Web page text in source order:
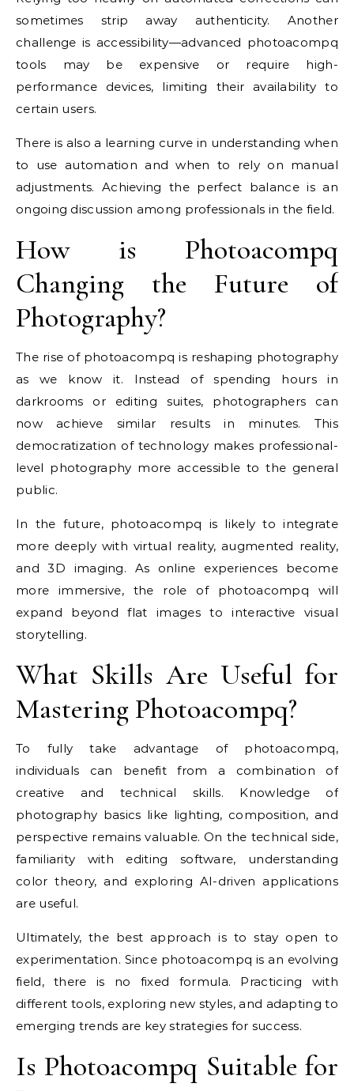
sometimes strip away authenticity. Another
challenge is accessibility—advanced photoacompq
tools may be expensive or require high-
performance devices, limiting their availability to
certain users.
There is also a learning curve in understanding when
to use automation and when to rely on manual
adjustments. Achieving the perfect balance is an
ongoing discussion among professionals in the field.
How is Photoacompq
Changing the Future of
Photography?
The rise of photoacompq is reshaping photography
as we know it. Instead of spending hours in
darkrooms or editing suites, photographers can
now achieve similar results in minutes. This
democratization of technology makes professional-
level photography more accessible to the general
public.
In the future, photoacompq is likely to integrate
more deeply with virtual reality, augmented reality,
and 3D imaging. As online experiences become
more immersive, the role of photoacompq will
expand beyond flat images to interactive visual
storytelling.
What Skills Are Useful for
Mastering Photoacompq?
To fully take advantage of photoacompq,
individuals can benefit from a combination of
creative and technical skills. Knowledge of
photography basics like lighting, composition, and
perspective remains valuable. On the technical side,
familiarity with editing software, understanding
color theory, and exploring AI-driven applications
are useful.
Ultimately, the best approach is to stay open to
experimentation. Since photoacompq is an evolving
field, there is no fixed formula. Practicing with
different tools, exploring new styles, and adapting to
emerging trends are key strategies for success.
Is Photoacompq Suitable for